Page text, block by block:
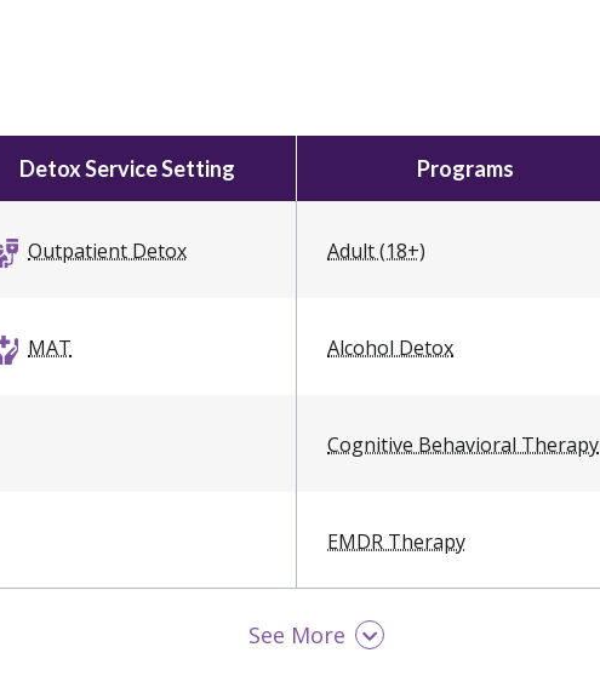
Detox Service Setting Programs
Outpatient Detox
MAT
Adult (18+)
Alcohol Detox
Cognitive Behavioral Therapy
EMDR Therapy
LGBTQ Friendly
See More